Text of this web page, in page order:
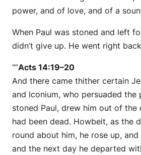
power, and of love, and of a
When Paul was stoned and left
didn’t give up. He went right
“”Acts 14:19–20
And there came thither certain
and Iconium, who persuaded the
stoned Paul, drew him out of the
had been dead. Howbeit, as the
round about him, he rose up,
and the next day he departed